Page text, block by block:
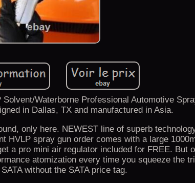
Waterborne Professional Automotive
in Dallas, TX and manufactured in Asia.
only here. NEWEST line of superb
HVLP spray gun order comes with a large
a pro mini air regulator included for FREE. But
atomization every time you squeeze the
without the SATA price tag.